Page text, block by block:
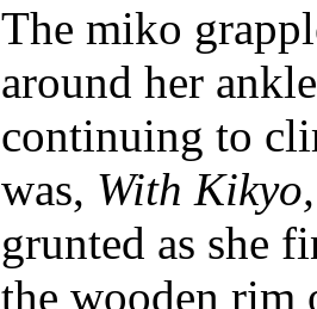
The miko
around her
continuing to
was, With
grunted as she
the wooden rim